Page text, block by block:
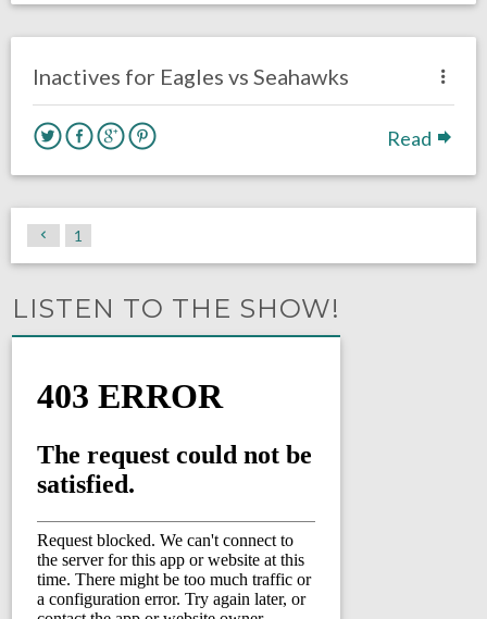
no responses. December 3, 2017 David Malandra Jr
Inactives for Eagles vs Seahawks
Read
1
LISTEN TO THE SHOW!